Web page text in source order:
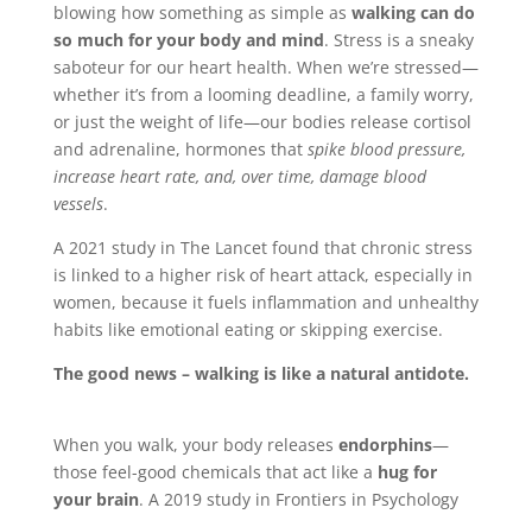
blowing how something as simple as walking can do
so much for your body and mind. Stress is a sneaky
saboteur for our heart health. When we’re stressed—
whether it’s from a looming deadline, a family worry,
or just the weight of life—our bodies release cortisol
and adrenaline, hormones that spike blood pressure,
increase heart rate, and, over time, damage blood
vessels.
A 2021 study in The Lancet found that chronic stress
is linked to a higher risk of heart attack, especially in
women, because it fuels inflammation and unhealthy
habits like emotional eating or skipping exercise.
The good news – walking is like a natural antidote.
When you walk, your body releases endorphins—
those feel-good chemicals that act like a hug for
your brain. A 2019 study in Frontiers in Psychology